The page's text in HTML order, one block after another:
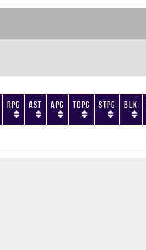
RPG AST APG TOPG STPG BLK